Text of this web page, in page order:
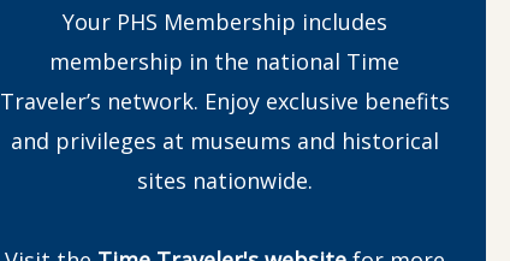
Your PHS Membership includes
membership in the national Time
Traveler’s network. Enjoy exclusive benefits
and privileges at museums and historical
sites nationwide.